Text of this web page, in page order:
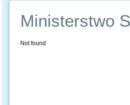
Ministerstwo
Not found